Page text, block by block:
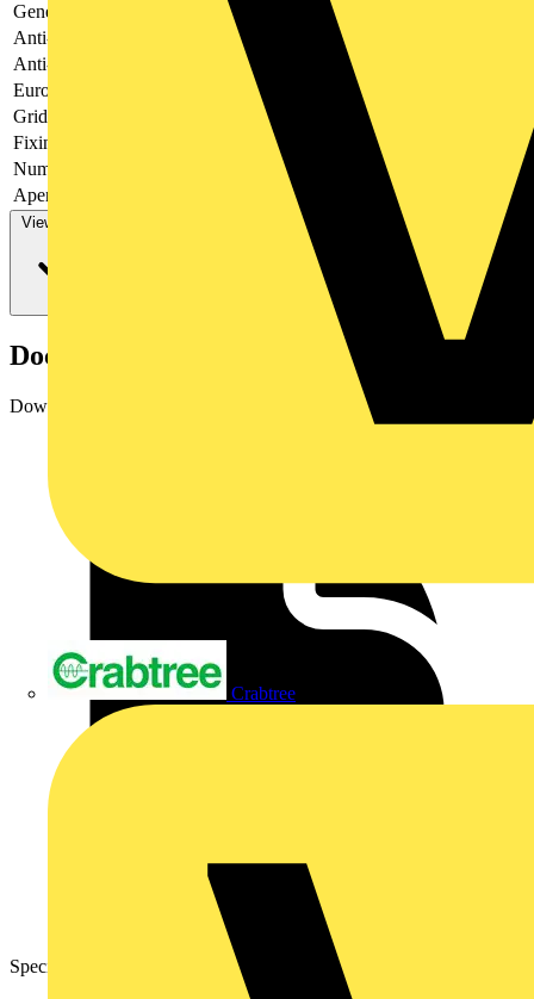
Crabtree
General Colour
Brushed Steel
Anti-fingerprint Lacquer
Anti-microbial Property
Euro Module Apertures
Grid Apertures
1
Fixing Screws Supplied
Yes
Number of Earth Terminals
Aperture Width (frontplate) (mm)
14.5
View more
Documents
Downloads
Specification Sheet – Nexus Metal Grid Front Plates